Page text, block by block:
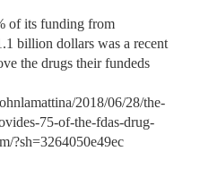
of its funding from
billion dollars was a recent
the drugs their fundeds
2018/06/28/the-
75-of-the-fdas-drug-
?sh=3264050e49ec